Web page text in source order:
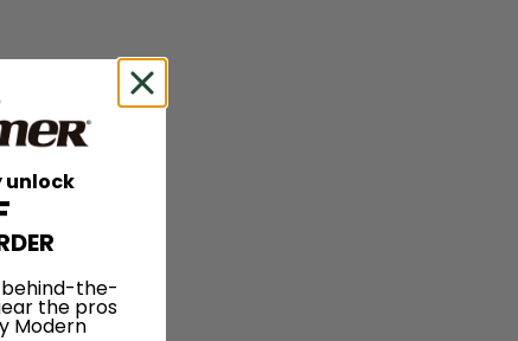
unlock
behind-the-
the pros
Modern